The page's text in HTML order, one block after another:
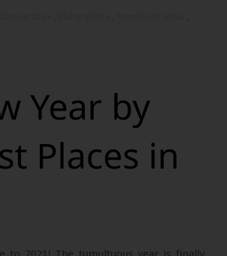
Year by
Places in